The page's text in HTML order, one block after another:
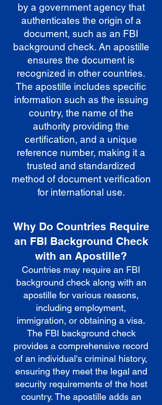
by a government agency that
authenticates the origin of a
document, such as an FBI
background check. An apostille
ensures the document is
recognized in other countries.
The apostille includes specific
information such as the issuing
country, the name of the
authority providing the
certification, and a unique
reference number, making it a
trusted and standardized
method of document verification
for international use.
Why Do Countries Require
an FBI Background Check
with an Apostille?
Countries may require an FBI
background check along with an
apostille for various reasons,
including employment,
immigration, or obtaining a visa.
The FBI background check
provides a comprehensive record
of an individual's criminal history,
ensuring they meet the legal and
security requirements of the host
country. The apostille adds an